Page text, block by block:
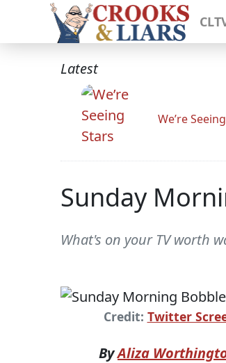
Latest
We’re
Sunday
What's on your TV worth
Credit: Twitter
ByAliza